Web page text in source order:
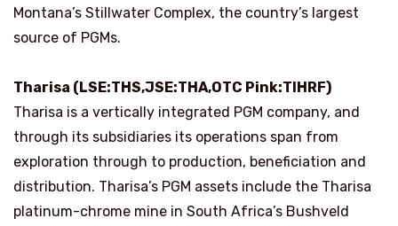
Montana’s Stillwater Complex, the country’s largest
source of PGMs.
Tharisa (LSE:THS,JSE:THA,OTC Pink:TIHRF)
Tharisa is a vertically integrated PGM company, and
through its subsidiaries its operations span from
exploration through to production, beneficiation and
distribution. Tharisa’s PGM assets include the Tharisa
platinum-chrome mine in South Africa’s Bushveld